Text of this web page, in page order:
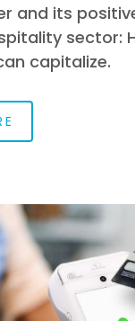
and its
sector:
capitalize.